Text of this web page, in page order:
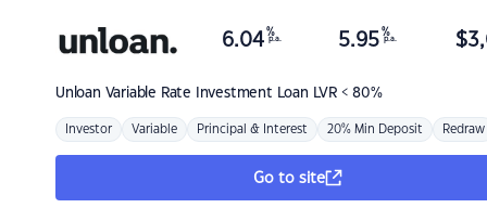
Unloan Variable Rate Investment Loan LVR < 80%
6.04 %
p.a. 5.95 %
p.a. $
Investor Variable Principal & Interest 20% Min Deposit Redraw
Go to site